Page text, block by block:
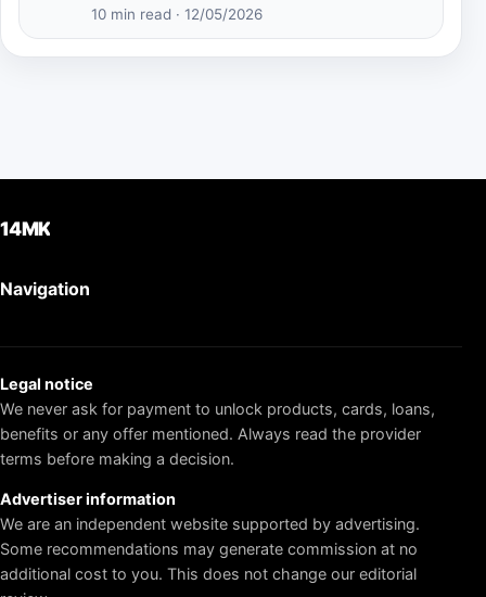
10 min read · 12/05/2026
14MK
Navigation
Legal notice
We never ask for payment to unlock products, cards, loans,
benefits or any offer mentioned. Always read the provider
terms before making a decision.
Advertiser information
We are an independent website supported by advertising.
Some recommendations may generate commission at no
additional cost to you. This does not change our editorial